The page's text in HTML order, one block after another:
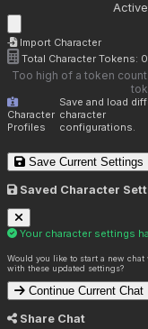
Import Character
Total Character Tokens: 0
Too high of a token
Character
Profiles
Save and load
character
configurations.
Save Current Settings
Saved Character
Your character settings
Would you like to start a new
with these updated settings?
Continue Current Chat
Share Chat